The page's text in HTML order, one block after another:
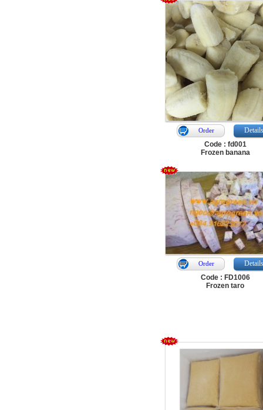
Order
Details
Code : fd001
Frozen banana
Order
Details
Code : FD1006
Frozen taro